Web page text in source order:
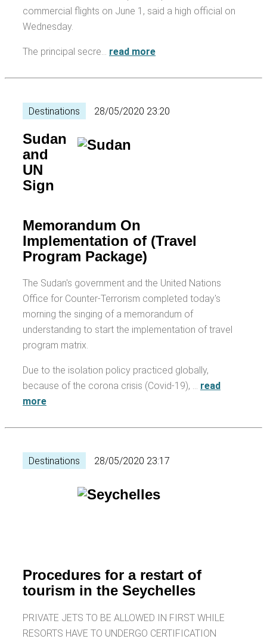
commercial flights on June 1, said a high official on
Wednesday.
The principal secre… read more
Destinations 28/05/2020 23:20
Sudan
and
UN
Sign
Memorandum On
Implementation of (Travel
Program Package)
The Sudan's government and the United Nations
Office for Counter-Terrorism completed today's
morning the singing of a memorandum of
understanding to start the implementation of travel
program matrix.
Due to the isolation policy practiced globally,
because of the corona crisis (Covid-19), … read
more
Destinations 28/05/2020 23:17
Procedures for a restart of
tourism in the Seychelles
PRIVATE JETS TO BE ALLOWED IN FIRST WHILE
RESORTS HAVE TO UNDERGO CERTIFICATION